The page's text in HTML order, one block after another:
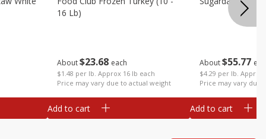
About$23 68 each
$1.48 per lb. Approx 16 lb each
Price may vary due to actual weight
16 Lb)
Add to cart
About$55 77
$4.29 per lb. Approx
Price may vary due
Add to cart